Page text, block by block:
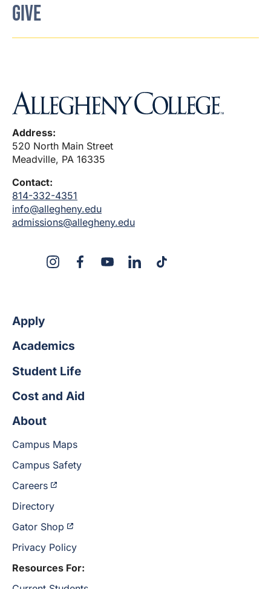
GIVE
Address:
520 North Main Street
Meadville, PA 16335
Contact:
814-332-4351
info@allegheny.edu
admissions@allegheny.edu
InstagramFacebookYouTubeLinkedInTikTok
Apply
Academics
Student Life
Cost and Aid
About
Campus Maps
Campus Safety
Careers
Directory
Gator Shop
Privacy Policy
Resources For: